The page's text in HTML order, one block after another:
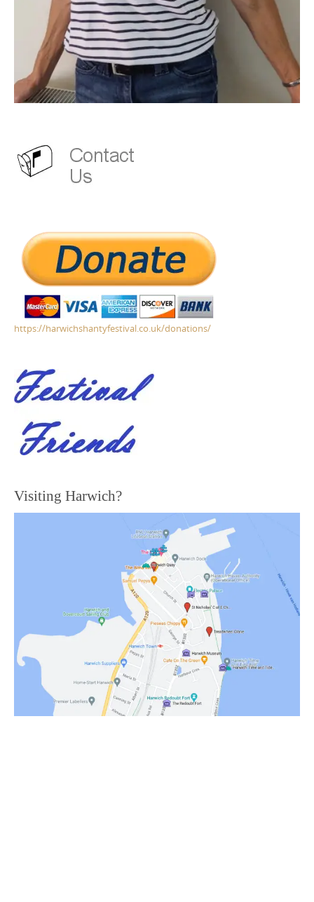
https://harwichshantyfestival.co.uk/donations/
Visiting Harwich?